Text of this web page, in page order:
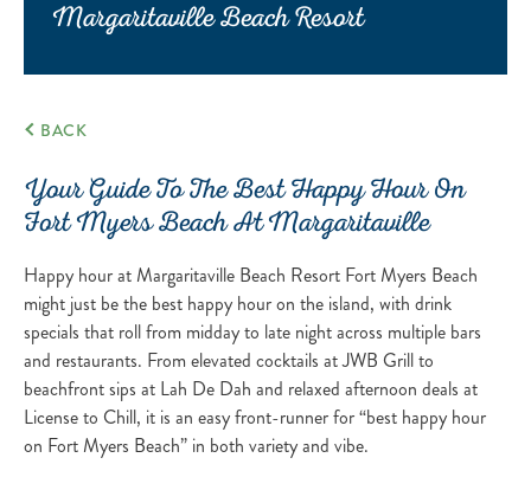
Margaritaville Beach Resort
BACK
Your Guide To The Best Happy Hour On
Fort Myers Beach At Margaritaville
Happy hour at Margaritaville Beach Resort Fort Myers Beach
might just be the best happy hour on the island, with drink
specials that roll from midday to late night across multiple bars
and restaurants. From elevated cocktails at JWB Grill to
beachfront sips at Lah De Dah and relaxed afternoon deals at
License to Chill, it is an easy front-runner for “best happy hour
on Fort Myers Beach” in both variety and vibe.